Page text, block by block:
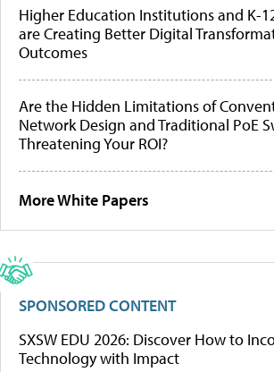
Higher Education Institutions and K-
are Creating Better Digital
Outcomes
Are the Hidden Limitations of
Network Design and Traditional PoE
Threatening Your ROI?
More White Papers
SPONSORED CONTENT
SXSW EDU 2026: Discover How to
Technology with Impact